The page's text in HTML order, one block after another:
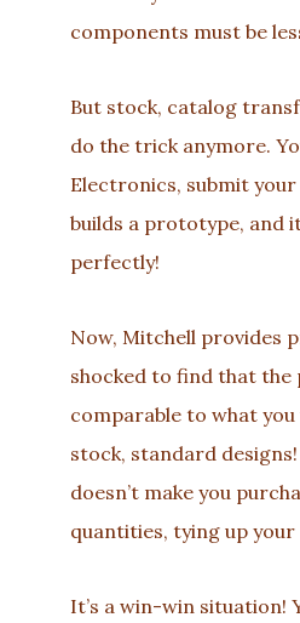
components must be
But stock, catalog
do the trick anymore.
Electronics, submit
builds a prototype, and
perfectly!
Now, Mitchell provides
shocked to find that the
comparable to what
stock, standard
doesn’t make you
quantities, tying up your
It’s a win-win situation!